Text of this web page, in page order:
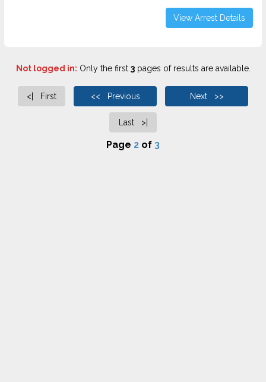
View Arrest Details
Not logged in: Only the first 3pages of results are available.
<| First << Previous Next >>
Last >|
Page 2 of 3